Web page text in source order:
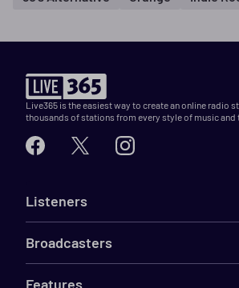
Live365 is the easiest way to create an online radio
thousands of stations from every style of music and
Listeners
Broadcasters
Features